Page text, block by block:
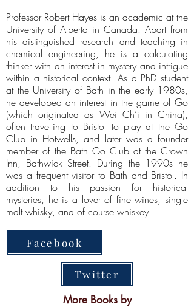
Professor Robert Hayes is an academic at the
University of Alberta in Canada. Apart from
his distinguished research and teaching in
chemical engineering, he is a calculating
thinker with an interest in mystery and intrigue
within a historical context. As a PhD student
at the University of Bath in the early 1980s,
he developed an interest in the game of Go
(which originated as Wei Ch’i in China),
often travelling to Bristol to play at the Go
Club in Hotwells, and later was a founder
member of the Bath Go Club at the Crown
Inn, Bathwick Street. During the 1990s he
was a frequent visitor to Bath and Bristol. In
addition to his passion for historical
mysteries, he is a lover of fine wines, single
malt whisky, and of course whiskey.
Facebook
Twitter
More Books by